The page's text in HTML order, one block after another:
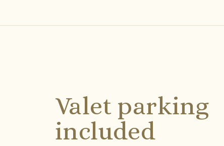
Valet parking
included